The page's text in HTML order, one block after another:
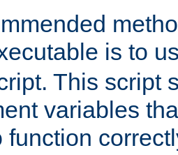
is to
This script
variables
function